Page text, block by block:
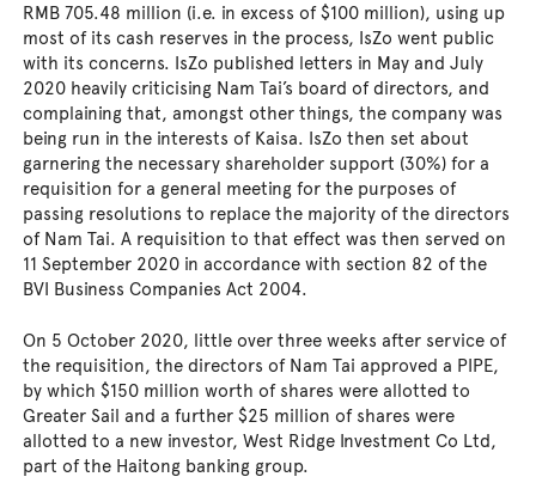
RMB 705.48 million (i.e. in excess of $100 million), using up
most of its cash reserves in the process, IsZo went public
with its concerns. IsZo published letters in May and July
2020 heavily criticising Nam Tai’s board of directors, and
complaining that, amongst other things, the company was
being run in the interests of Kaisa. IsZo then set about
garnering the necessary shareholder support (30%) for a
requisition for a general meeting for the purposes of
passing resolutions to replace the majority of the directors
of Nam Tai. A requisition to that effect was then served on
11 September 2020 in accordance with section 82 of the
BVI Business Companies Act 2004.
On 5 October 2020, little over three weeks after service of
the requisition, the directors of Nam Tai approved a PIPE,
by which $150 million worth of shares were allotted to
Greater Sail and a further $25 million of shares were
allotted to a new investor, West Ridge Investment Co Ltd,
part of the Haitong banking group.